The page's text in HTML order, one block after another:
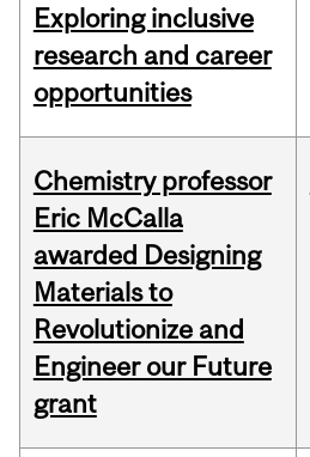
Exploring inclusive
research and career
opportunities
Chemistry professor
Eric McCalla
awarded Designing
Materials to
Revolutionize and
Engineer our Future
grant